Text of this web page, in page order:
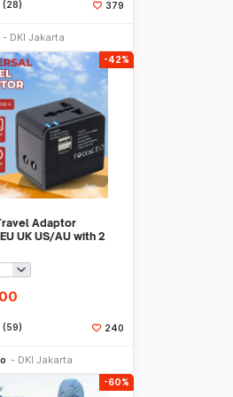
(28) 379
DKI Jakarta
-42%
Adaptor
UK US/AU with 2
(59) 240
DKI Jakarta
-60%